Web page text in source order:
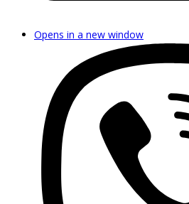
Opens in a new window